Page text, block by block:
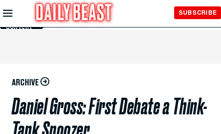
Skip to
Main
Content
SUBSCRIBE
ARCHIVE
Daniel Gross: First Debate a Think-